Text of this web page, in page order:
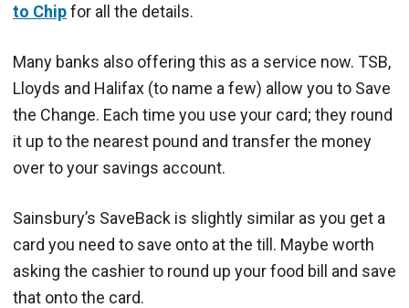
to Chipfor all the details.
Many banks also offering this as a service now. TSB,
Lloyds and Halifax (to name a few) allow you to Save
the Change. Each time you use your card; they round
it up to the nearest pound and transfer the money
over to your savings account.
Sainsbury’s SaveBack is slightly similar as you get a
card you need to save onto at the till. Maybe worth
asking the cashier to round up your food bill and save
that onto the card.